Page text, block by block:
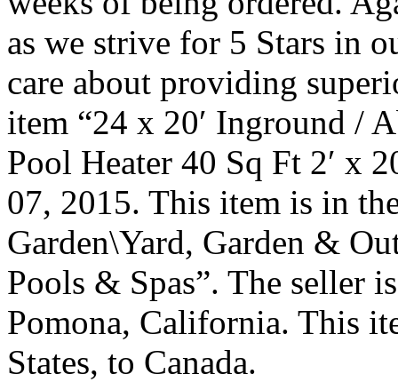
as we strive for 5 Stars in
care about providing
item “24 x 20′ Inground /
Pool Heater 40 Sq Ft 2′ x
07, 2015. This item is in
Garden\Yard, Garden &
Pools & Spas”. The seller
Pomona, California. This
States, to Canada.